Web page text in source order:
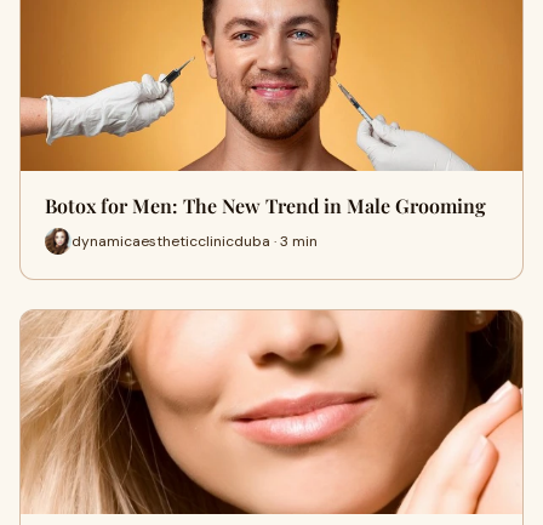
Botox for Men: The New Trend in Male Grooming
dynamicaestheticclinicduba · 3 min